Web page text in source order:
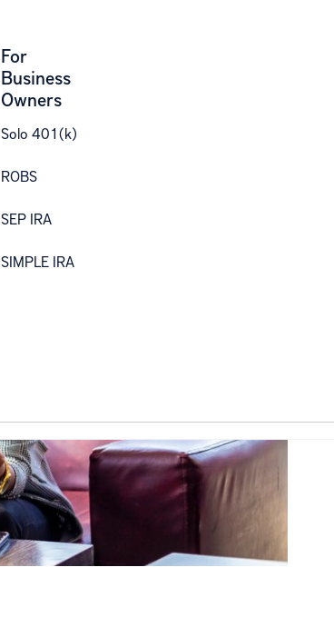
For
Business
Owners
Solo 401(k)
ROBS
SEP IRA
SIMPLE IRA